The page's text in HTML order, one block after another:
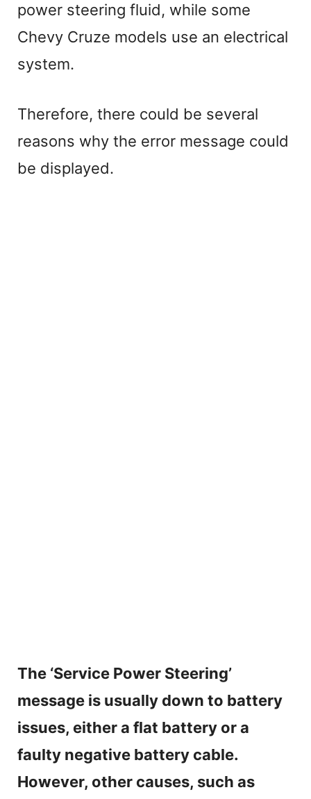
power steering fluid, while some
Chevy Cruze models use an electrical
system.
Therefore, there could be several
reasons why the error message could
be displayed.
The ‘Service Power Steering’
message is usually down to battery
issues, either a flat battery or a
faulty negative battery cable.
However, other causes, such as